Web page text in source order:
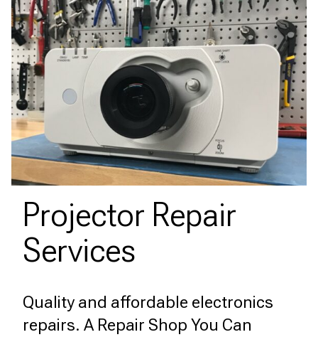
Projector Repair
Services
Quality and affordable electronics
repairs. A Repair Shop You Can